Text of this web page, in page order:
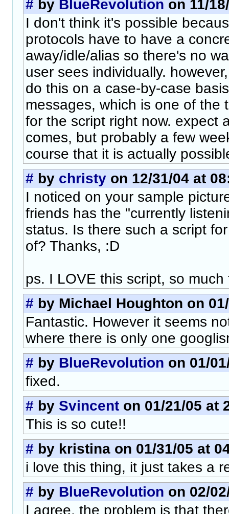
# by BlueRevolution on 11/
I don't think it's possible
protocols have to have a
away/idle/alias so there's no
user sees individually.
do this on a case-by-case
messages, which is one of the
for the script right now. expect
comes, but probably a few
course that it is actually
# by christy on 12/31/04 at
I noticed on your sample
friends has the "currently
status. Is there such a script
of? Thanks, :D
ps. I LOVE this script, so much
# by Michael Houghton on
Fantastic. However it seems
where there is only one
# by BlueRevolution on 01/
fixed.
# by Svincent on 01/21/05 at
This is so cute!!
# by kristina on 01/31/05 at
i love this thing, it just takes a
# by BlueRevolution on 02/
I agree, the problem is that